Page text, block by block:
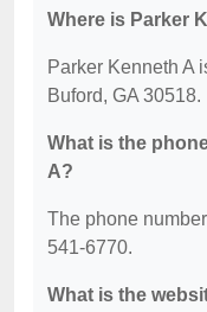
Where is Parker
Parker Kenneth A
Buford, GA 30518.
What is the
A?
The phone
541-6770.
What is the